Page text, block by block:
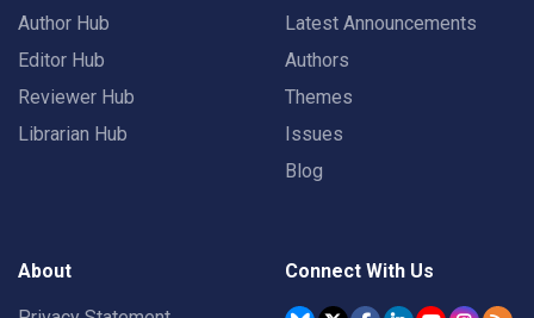
Author Hub
Editor Hub
Reviewer Hub
Librarian Hub
Latest Announcements
Authors
Themes
Issues
Blog
About Connect With Us